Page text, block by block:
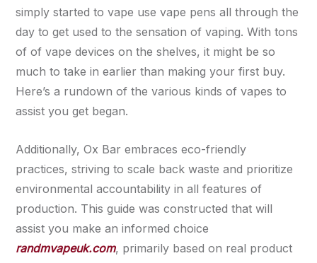
simply started to vape use vape pens all through the
day to get used to the sensation of vaping. With tons
of of vape devices on the shelves, it might be so
much to take in earlier than making your first buy.
Here’s a rundown of the various kinds of vapes to
assist you get began.
Additionally, Ox Bar embraces eco-friendly
practices, striving to scale back waste and prioritize
environmental accountability in all features of
production. This guide was constructed that will
assist you make an informed choice
randmvapeuk.com, primarily based on real product